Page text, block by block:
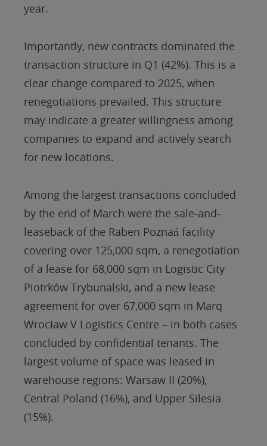
year.
Importantly, new contracts dominated the
transaction structure in Q1 (42%). This is a
clear change compared to 2025, when
renegotiations prevailed. This structure
may indicate a greater willingness among
companies to expand and actively search
for new locations.
Among the largest transactions concluded
by the end of March were the sale-and-
leaseback of the Raben Poznań facility
covering over 125,000 sqm, a renegotiation
of a lease for 68,000 sqm in Logistic City
Piotrków Trybunalski, and a new lease
agreement for over 67,000 sqm in Marq
Wrocław V Logistics Centre – in both cases
concluded by confidential tenants. The
largest volume of space was leased in
warehouse regions: Warsaw II (20%),
Central Poland (16%), and Upper Silesia
(15%).